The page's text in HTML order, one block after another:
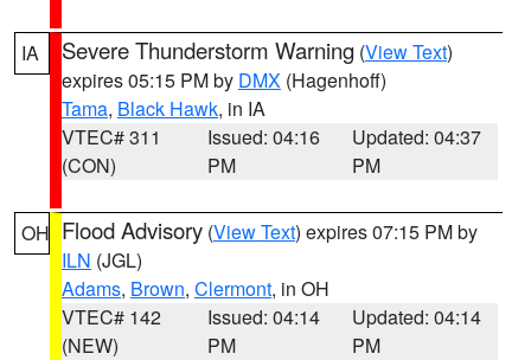
IA Severe Thunderstorm Warning (View Text)
expires 05:15 PM by DMX (Hagenhoff)
Tama, Black Hawk, in IA
VTEC# 311
(CON)
Issued: 04:16
PM
Updated: 04:37
PM
OH Flood Advisory (View Text) expires 07:15 PM by
ILN (JGL)
Adams, Brown, Clermont, in OH
VTEC# 142
(NEW)
Issued: 04:14
PM
Updated: 04:14
PM